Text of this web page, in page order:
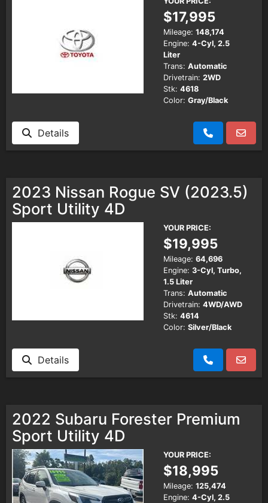
$17,995
Mileage: 148,174
Engine: 4-Cyl, 2.5
Liter
Trans: Automatic
Drivetrain: 2WD
Stk: 4618
Color: Gray/Black
Details
2023 Nissan Rogue SV (2023.5)
Sport Utility 4D
YOUR PRICE:
$19,995
Mileage: 64,696
Engine: 3-Cyl, Turbo,
1.5 Liter
Trans: Automatic
Drivetrain: 4WD/AWD
Stk: 4614
Color: Silver/Black
Details
2022 Subaru Forester Premium
Sport Utility 4D
YOUR PRICE:
$18,995
Mileage: 125,474
Engine: 4-Cyl, 2.5